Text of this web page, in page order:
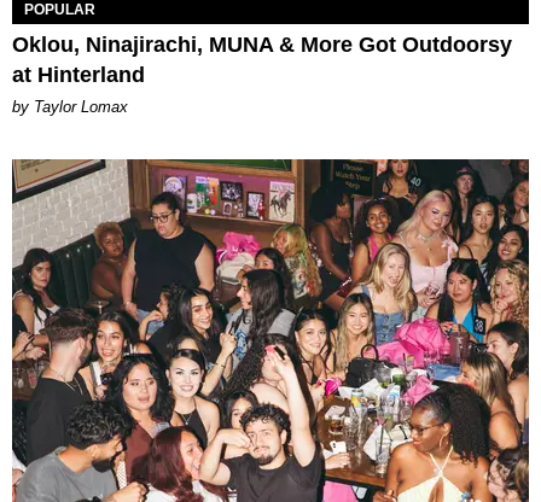
POPULAR
Oklou, Ninajirachi, MUNA & More Got Outdoorsy
at Hinterland
by Taylor Lomax